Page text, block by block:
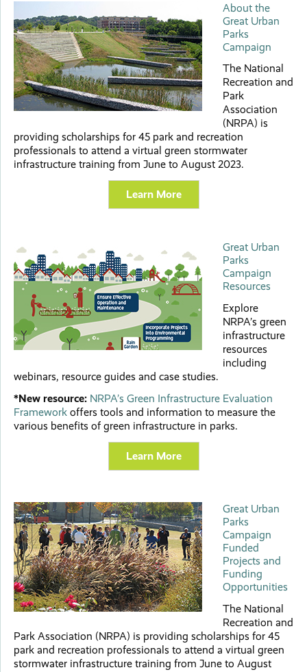
About the
Great Urban
Parks
Campaign
The National
Recreation and
Park
Association
(NRPA) is
providing scholarships for 45 park and recreation
professionals to attend a virtual green stormwater
infrastructure training from June to August 2023.
Learn More
Great Urban
Parks
Campaign
Resources
Explore
NRPA’s green
infrastructure
resources
including
webinars, resource guides and case studies.
*New resource: NRPA’s Green Infrastructure Evaluation
Framework offers tools and information to measure the
various benefits of green infrastructure in parks.
Learn More
Great Urban
Parks
Campaign
Funded
Projects and
Funding
Opportunities
The National
Recreation and
Park Association (NRPA) is providing scholarships for 45
park and recreation professionals to attend a virtual green
stormwater infrastructure training from June to August